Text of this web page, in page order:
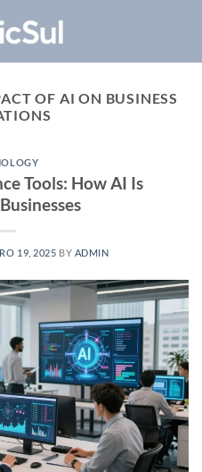
OF AI ON BUSINESS
Tools: How AI Is
19, 2025 BY ADMIN